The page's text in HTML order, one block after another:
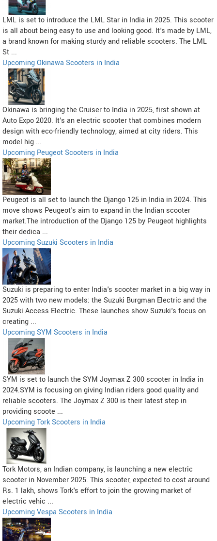
LML is set to introduce the LML Star in India in 2025. This scooter
is all about being easy to use and looking good. It's made by LML,
a brand known for making sturdy and reliable scooters. The LML
St ...
Upcoming Okinawa Scooters in India
Okinawa is bringing the Cruiser to India in 2025, first shown at
Auto Expo 2020. It's an electric scooter that combines modern
design with eco-friendly technology, aimed at city riders. This
model hig ...
Upcoming Peugeot Scooters in India
Peugeot is all set to launch the Django 125 in India in 2024. This
move shows Peugeot's aim to expand in the Indian scooter
market.The introduction of the Django 125 by Peugeot highlights
their dedica ...
Upcoming Suzuki Scooters in India
Suzuki is preparing to enter India's scooter market in a big way in
2025 with two new models: the Suzuki Burgman Electric and the
Suzuki Access Electric. These launches show Suzuki's focus on
creating ...
Upcoming SYM Scooters in India
SYM is set to launch the SYM Joymax Z 300 scooter in India in
2024.SYM is focusing on giving Indian riders good quality and
reliable scooters. The Joymax Z 300 is their latest step in
providing scoote ...
Upcoming Tork Scooters in India
Tork Motors, an Indian company, is launching a new electric
scooter in November 2025. This scooter, expected to cost around
Rs. 1 lakh, shows Tork's effort to join the growing market of
electric vehic ...
Upcoming Vespa Scooters in India